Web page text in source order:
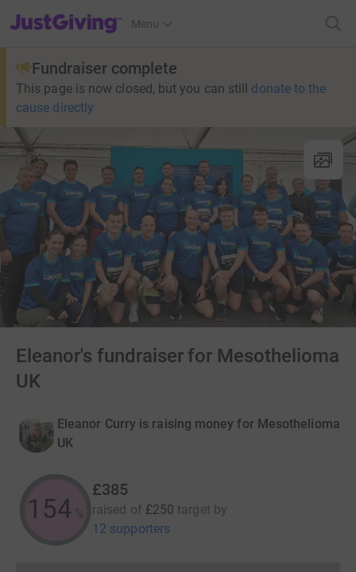
JustGiving’s homepage
Menu
Fundraiser complete
This page is now closed, but you can still donate to the
cause directly
Eleanor's fundraiser for Mesothelioma
UK
Eleanor Curry is raising money for Mesothelioma
UK
154 %
£385
raised of £250 target by
12 supporters